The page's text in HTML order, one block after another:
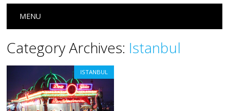
Main menu
MENU
Category Archives: Istanbul
ISTANBUL